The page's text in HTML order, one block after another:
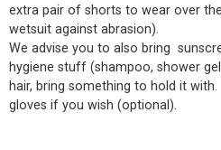
extra pair of shorts to wear over
wetsuit against abrasion).
We advise you to also bring
hygiene stuff (shampoo, shower
hair, bring something to hold it
gloves if you wish (optional).